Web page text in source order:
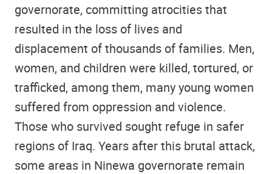
governorate, committing atrocities that
resulted in the loss of lives and
displacement of thousands of families. Men,
women, and children were killed, tortured, or
trafficked, among them, many young women
suffered from oppression and violence.
Those who survived sought refuge in safer
regions of Iraq. Years after this brutal attack,
some areas in Ninewa governorate remain